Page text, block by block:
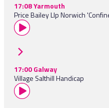
17:08 Yarmouth
Price Bailey Llp Norwich
17:00 Galway
Village Salthill Handicap